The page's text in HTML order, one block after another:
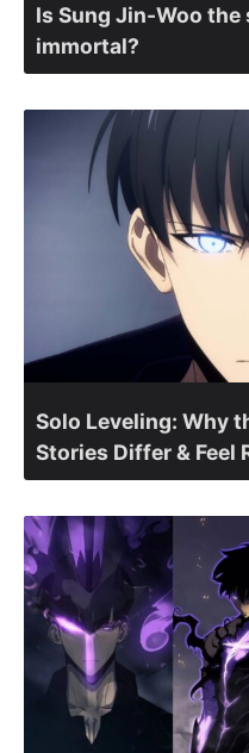
Is Sung Jin-Woo
immortal?
Solo Leveling: Why
Stories Differ & Feel